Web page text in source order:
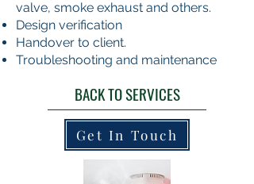
valve, smoke exhaust and others.
Design verification
Handover to client.
Troubleshooting and maintenance
BACK TO SERVICES
Get In Touch